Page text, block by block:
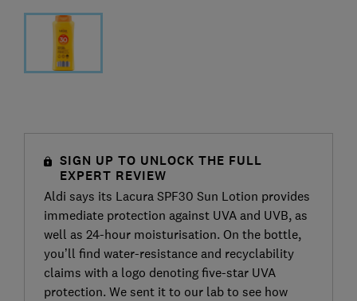
SIGN UP TO UNLOCK THE FULL
EXPERT REVIEW
Aldi says its Lacura SPF30 Sun Lotion provides
immediate protection against UVA and UVB, as
well as 24-hour moisturisation. On the bottle,
you’ll find water-resistance and recyclability
claims with a logo denoting five-star UVA
protection. We sent it to our lab to see how